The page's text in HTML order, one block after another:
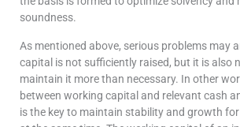
soundness.
As mentioned above, serious problems may
capital is not sufficiently raised, but it is also
maintain it more than necessary. In other
between working capital and relevant cash
is the key to maintain stability and growth